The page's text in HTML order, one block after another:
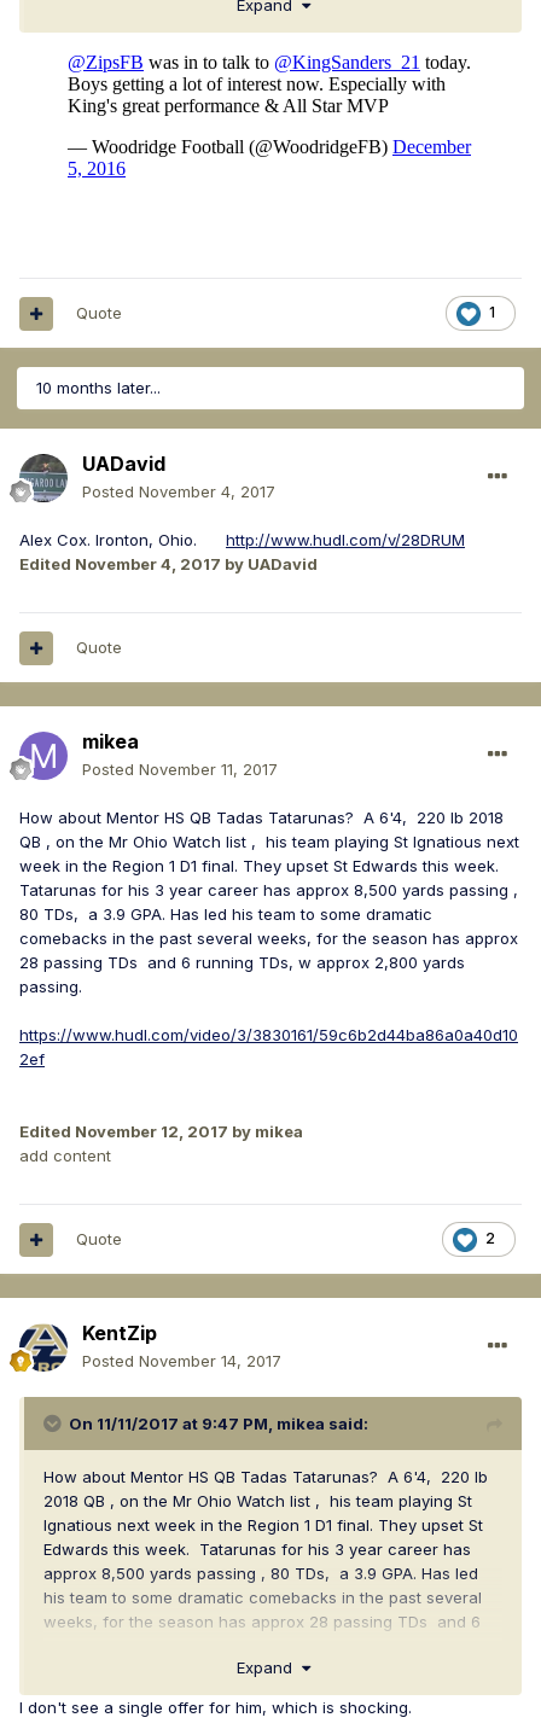
http://www.hudl.com/athlete/5374035/king-sanders
Expand
1
Quote
10 months later...
UADavid
Posted November 4, 2017
Alex Cox. Ironton, Ohio. http://www.hudl.com/v/28DRUM
Edited November 4, 2017 by UADavid
Quote
mikea
Posted November 11, 2017
How about Mentor HS QB Tadas Tatarunas? A 6'4, 220 lb 2018
QB , on the Mr Ohio Watch list , his team playing St Ignatious next
week in the Region 1 D1 final. They upset St Edwards this week.
Tatarunas for his 3 year career has approx 8,500 yards passing ,
80 TDs, a 3.9 GPA. Has led his team to some dramatic
comebacks in the past several weeks, for the season has approx
28 passing TDs and 6 running TDs, w approx 2,800 yards
passing.
https://www.hudl.com/video/3/3830161/59c6b2d44ba86a0a40d10
2ef
Edited November 12, 2017 by mikea
add content
2
Quote
KentZip
Posted November 14, 2017
On 11/11/2017 at 9:47 PM, mikea said:
How about Mentor HS QB Tadas Tatarunas? A 6'4, 220 lb
2018 QB , on the Mr Ohio Watch list , his team playing St
Ignatious next week in the Region 1 D1 final. They upset St
Edwards this week. Tatarunas for his 3 year career has
approx 8,500 yards passing , 80 TDs, a 3.9 GPA. Has led
his team to some dramatic comebacks in the past several
weeks, for the season has approx 28 passing TDs and 6
https://www.hudl.com/video/3/3830161/59c6b2d44ba86a0a
40d102ef
Expand
I don't see a single offer for him, which is shocking.